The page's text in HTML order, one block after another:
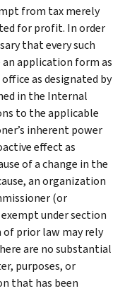
from tax merely
for profit. In order
that every such
application form as
as designated by
in the Internal
to the applicable
inherent power
effect as
of a change in the
an organization
(or
under section
of prior law may rely
are no substantial
purposes, or
that has been